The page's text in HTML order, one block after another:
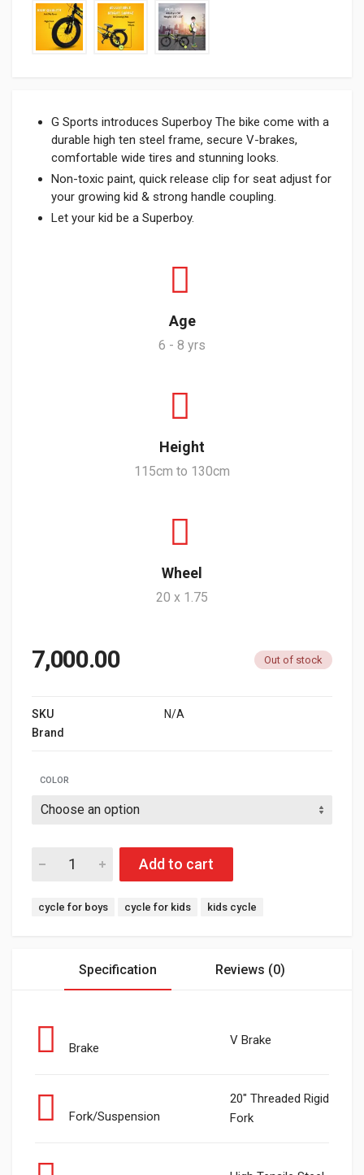
G Sports introduces Superboy The bike come with a
durable high ten steel frame, secure V-brakes,
comfortable wide tires and stunning looks.
Non-toxic paint, quick release clip for seat adjust for
your growing kid & strong handle coupling.
Let your kid be a Superboy.
Age
6 - 8 yrs
Height
115cm to 130cm
Wheel
20 x 1.75
7,000.00 Out of stock
SKU
N/A
Brand
COLOR
Add to cart
Tags:
cycle for boys cycle for kids kids cycle
Specification Reviews (0)
Brake
V Brake
Fork/Suspension
20" Threaded Rigid
Fork